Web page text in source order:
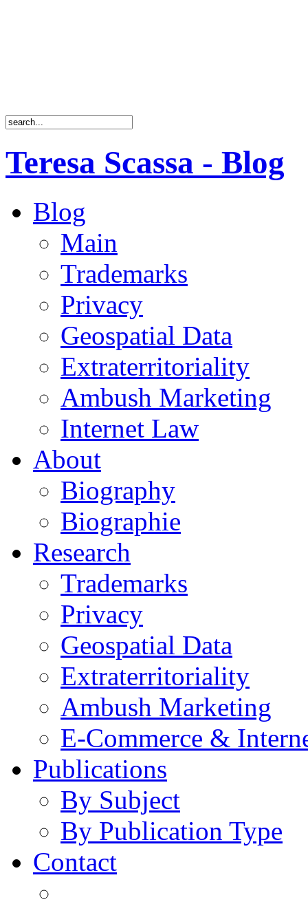
Teresa Scassa - Blog
Blog
Main
Trademarks
Privacy
Geospatial Data
Extraterritoriality
Ambush Marketing
Internet Law
About
Biography
Biographie
Research
Trademarks
Privacy
Geospatial Data
Extraterritoriality
Ambush Marketing
E-Commerce &
Publications
By Subject
By Publication Type
Contact